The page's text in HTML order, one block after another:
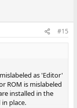
#15
as 'Editor'
ROM is mislabeled
installed in the
place.